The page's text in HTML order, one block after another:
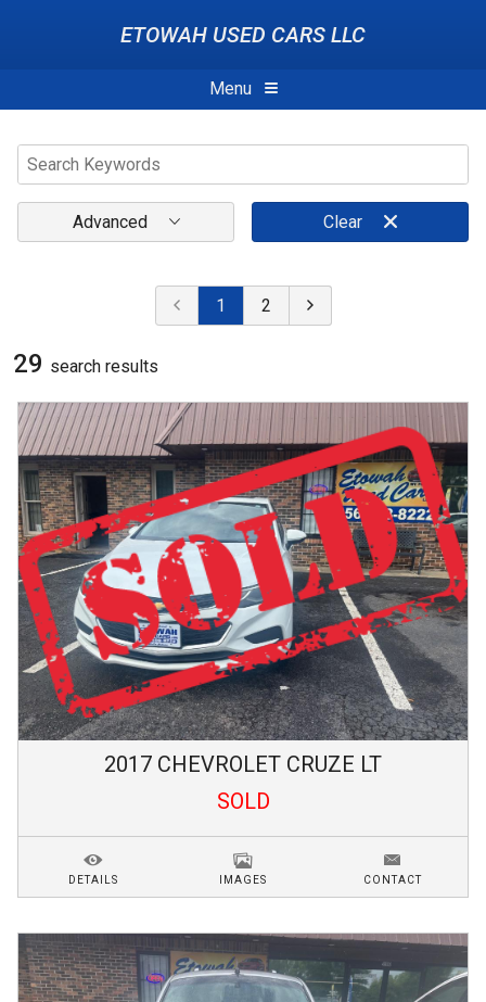
ETOWAH USED CARS LLC
Menu
Advanced Clear
1 2
29 search results
2017 CHEVROLET CRUZE LT
SOLD
DETAILS IMAGES CONTACT